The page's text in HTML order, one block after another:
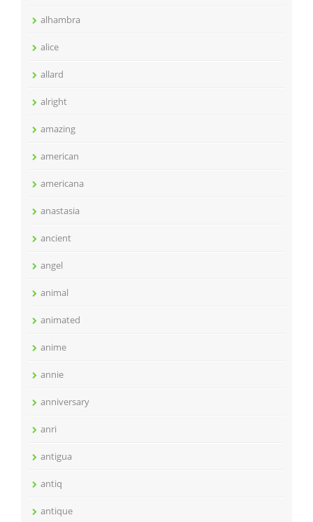
alhambra
alice
allard
alright
amazing
american
americana
anastasia
ancient
angel
animal
animated
anime
annie
anniversary
anri
antigua
antiq
antique